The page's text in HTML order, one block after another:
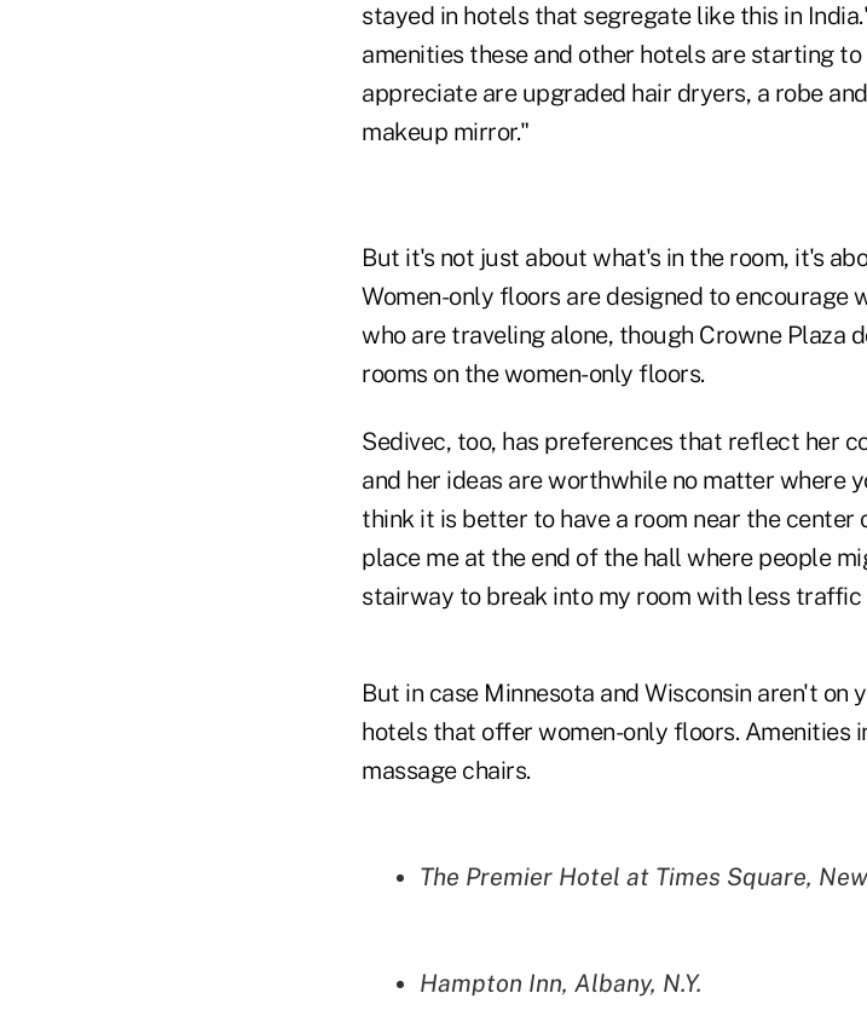
stayed in hotels that segregate like this in
amenities these and other hotels are starting
appreciate are upgraded hair dryers, a robe
makeup mirror."
But it's not just about what's in the room, it's
Women-only floors are designed to encourage
who are traveling alone, though Crowne Plaza
rooms on the women-only floors.
Sedivec, too, has preferences that reflect her
and her ideas are worthwhile no matter where
think it is better to have a room near the center
place me at the end of the hall where people
stairway to break into my room with less traffic
But in case Minnesota and Wisconsin aren't on
hotels that offer women-only floors. Amenities
massage chairs.
The Premier Hotel at Times Square,
Hampton Inn, Albany, N.Y.